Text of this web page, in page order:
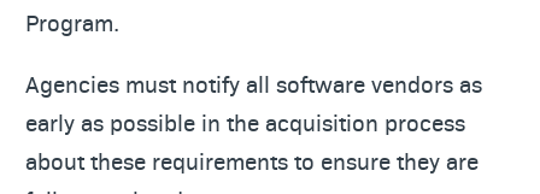
Program.
Agencies must notify all software vendors as
early as possible in the acquisition process
about these requirements to ensure they are